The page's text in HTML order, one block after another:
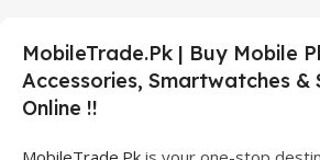
MobileTrade.Pk | Buy Mobile
Accessories, Smartwatches &
Online !!